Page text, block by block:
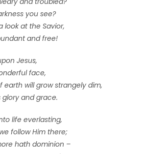
you see?
look at the Savior,
and free!
Jesus,
face,
earth will grow strangely dim,
glory and grace.
life everlasting,
follow Him there;
hath dominion –